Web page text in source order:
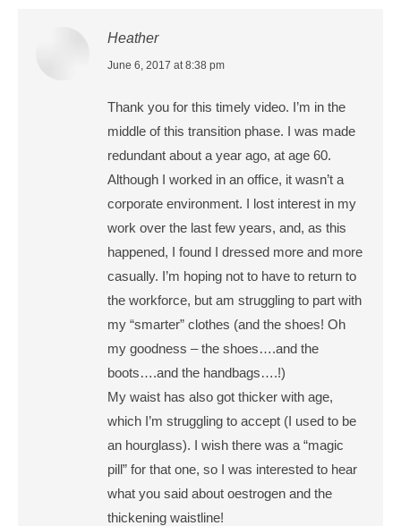
Heather
says:
June 6, 2017 at 8:38 pm
Thank you for this timely video. I’m in the
middle of this transition phase. I was made
redundant about a year ago, at age 60.
Although I worked in an office, it wasn’t a
corporate environment. I lost interest in my
work over the last few years, and, as this
happened, I found I dressed more and more
casually. I’m hoping not to have to return to
the workforce, but am struggling to part with
my “smarter” clothes (and the shoes! Oh
my goodness – the shoes….and the
boots….and the handbags….!)
My waist has also got thicker with age,
which I’m struggling to accept (I used to be
an hourglass). I wish there was a “magic
pill” for that one, so I was interested to hear
what you said about oestrogen and the
thickening waistline!